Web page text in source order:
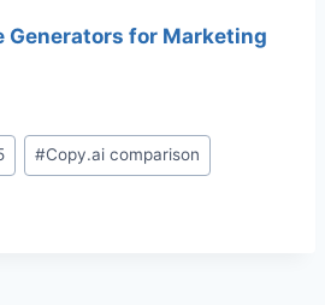
Generators for Marketing
#Copy.ai comparison